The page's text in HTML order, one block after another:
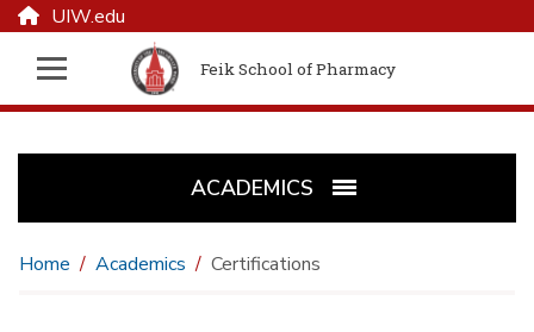
UIW.edu
Feik School of Pharmacy
ACADEMICS
Home Academics Certifications